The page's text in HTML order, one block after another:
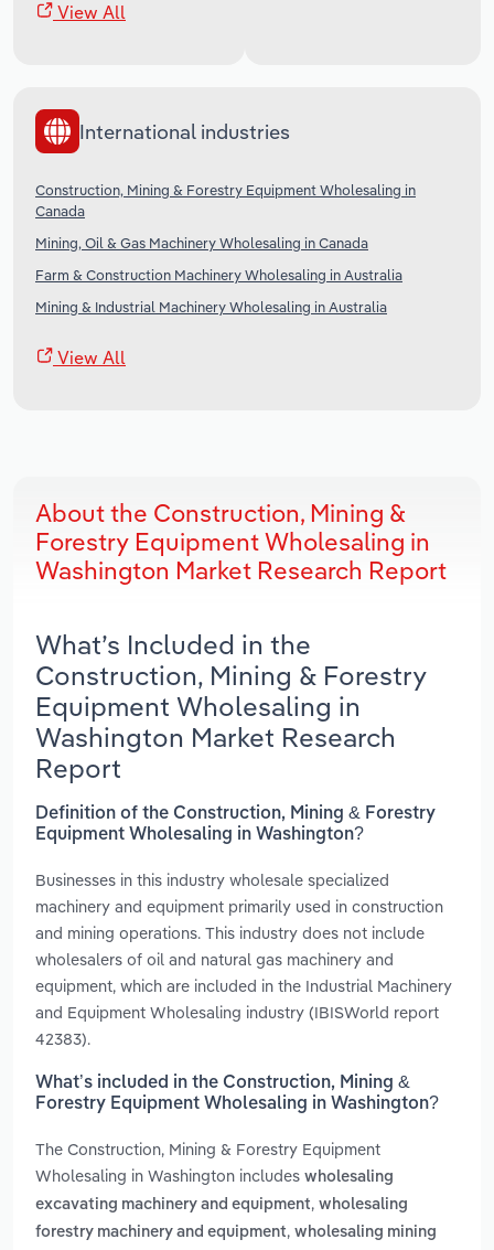
View All
International industries
Construction, Mining & Forestry Equipment Wholesaling in
Canada
Mining, Oil & Gas Machinery Wholesaling in Canada
Farm & Construction Machinery Wholesaling in Australia
Mining & Industrial Machinery Wholesaling in Australia
View All
About the Construction, Mining &
Forestry Equipment Wholesaling in
Washington Market Research Report
What’s Included in the
Construction, Mining & Forestry
Equipment Wholesaling in
Washington Market Research
Report
Definition of the Construction, Mining & Forestry
Equipment Wholesaling in Washington?
Businesses in this industry wholesale specialized
machinery and equipment primarily used in construction
and mining operations. This industry does not include
wholesalers of oil and natural gas machinery and
equipment, which are included in the Industrial Machinery
and Equipment Wholesaling industry (IBISWorld report
42383).
What’s included in the Construction, Mining &
Forestry Equipment Wholesaling in Washington?
The Construction, Mining & Forestry Equipment
Wholesaling in Washington includes wholesaling
excavating machinery and equipment, wholesaling
forestry machinery and equipment, wholesaling mining